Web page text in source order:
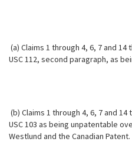
(a) Claims 1 through 4, 6, 7 and
USC 112, second paragraph, as
(b) Claims 1 through 4, 6, 7 and
USC 103 as being unpatentable
Westlund and the Canadian Patent.